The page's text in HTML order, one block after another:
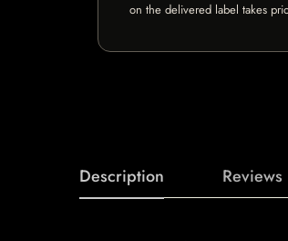
on the delivered label takes
Description Reviews